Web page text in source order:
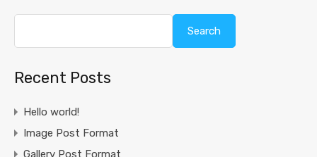
Search
Recent Posts
Hello world!
Image Post Format
Gallery Post Format